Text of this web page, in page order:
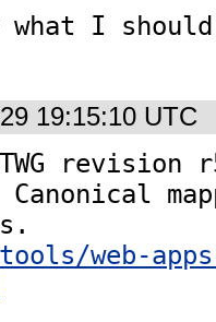
what I
19:15:10 UTC
revision
Canonical
web-